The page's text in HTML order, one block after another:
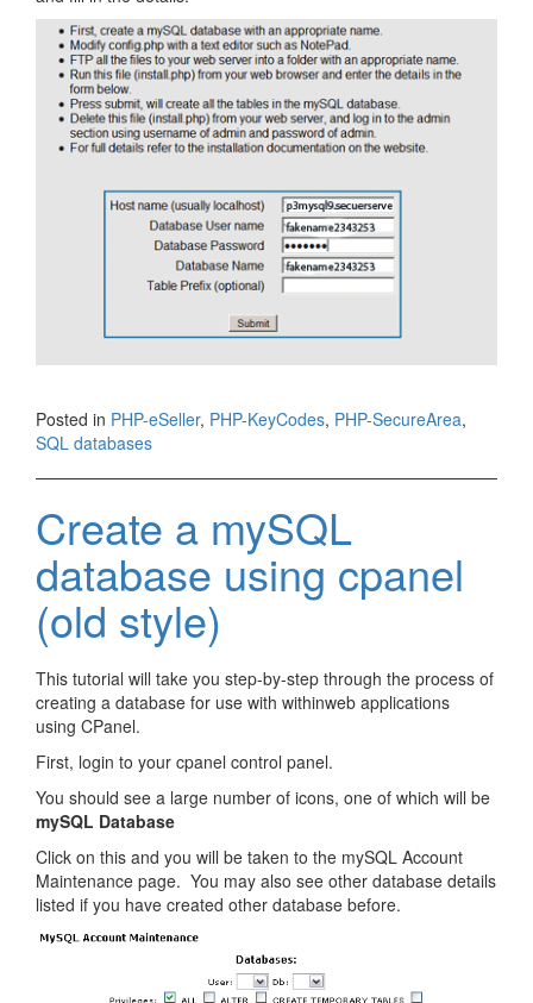
Posted in PHP-eSeller, PHP-KeyCodes, PHP-SecureArea,
SQL databases
Create a mySQL
database using cpanel
(old style)
This tutorial will take you step-by-step through the process of
creating a database for use with withinweb applications
using CPanel.
First, login to your cpanel control panel.
You should see a large number of icons, one of which will be
mySQL Database
Click on this and you will be taken to the mySQL Account
Maintenance page. You may also see other database details
listed if you have created other database before.